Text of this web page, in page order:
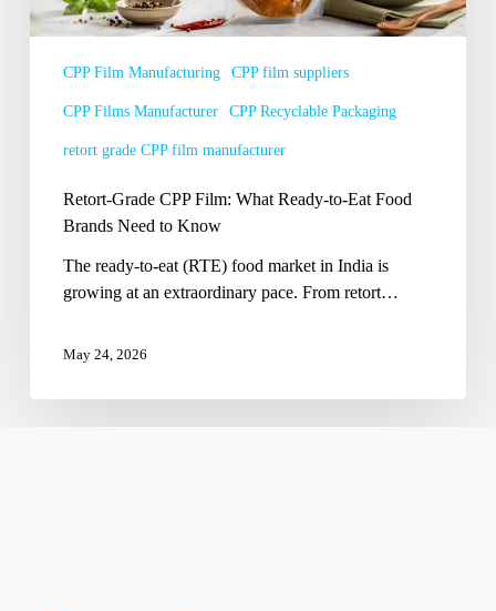
Eat
Food
Brands
Know
CPP Film Manufacturing CPP film suppliers
CPP Films Manufacturer CPP Recyclable Packaging
retort grade CPP film manufacturer
Retort-Grade CPP Film: What Ready-to-Eat Food
Brands Need to Know
The ready-to-eat (RTE) food market in India is
growing at an extraordinary pace. From retort…
May 24, 2026